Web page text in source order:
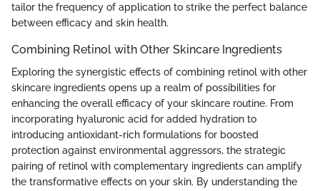
tailor the frequency of application to strike the perfect balance
between efficacy and skin health.
Combining Retinol with Other Skincare Ingredients
Exploring the synergistic effects of combining retinol with other
skincare ingredients opens up a realm of possibilities for
enhancing the overall efficacy of your skincare routine. From
incorporating hyaluronic acid for added hydration to
introducing antioxidant-rich formulations for boosted
protection against environmental aggressors, the strategic
pairing of retinol with complementary ingredients can amplify
the transformative effects on your skin. By understanding the